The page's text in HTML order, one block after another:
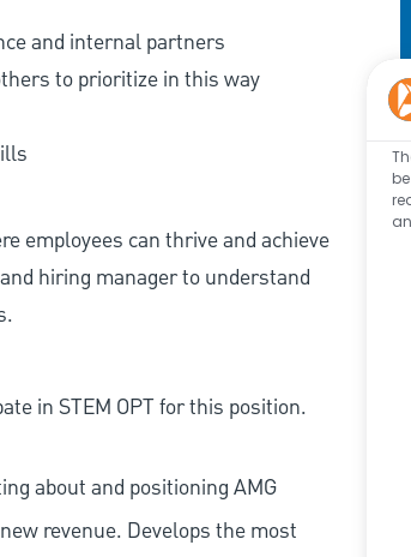
and internal partners
to prioritize in this way
employees can thrive and achieve
hiring manager to understand
in STEM OPT for this position.
about and positioning AMG
revenue. Develops the most